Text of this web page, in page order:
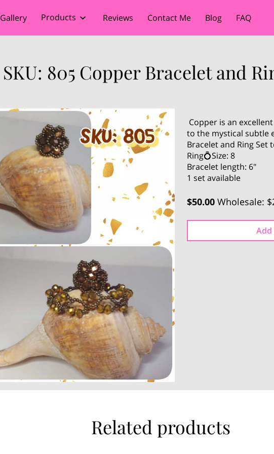
Gallery Products Reviews Contact Me Blog FAQ
SKU: 805 Copper Bracelet and
Copper is an
to the mystical subtle
Bracelet and Ring Set
Ring💍Size: 8
Bracelet length: 6"
1 set available
$50.00 Wholesale:
Add
Related products